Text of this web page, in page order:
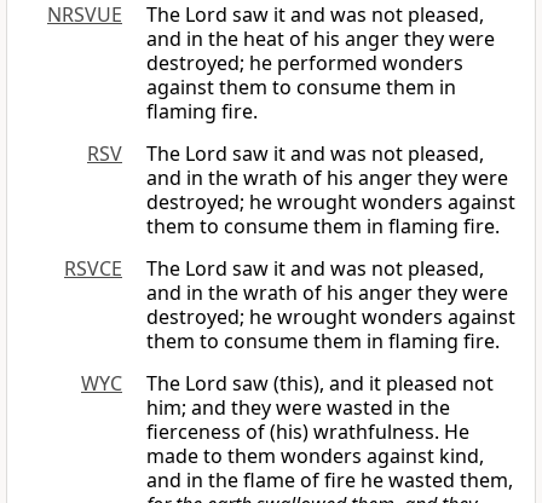
NRSVUE
The Lord saw it and was not pleased,
and in the heat of his anger they were
destroyed; he performed wonders
against them to consume them in
flaming fire.
RSV
The Lord saw it and was not pleased,
and in the wrath of his anger they were
destroyed; he wrought wonders against
them to consume them in flaming fire.
RSVCE
The Lord saw it and was not pleased,
and in the wrath of his anger they were
destroyed; he wrought wonders against
them to consume them in flaming fire.
WYC
The Lord saw (this), and it pleased not
him; and they were wasted in the
fierceness of (his) wrathfulness. He
made to them wonders against kind,
and in the flame of fire he wasted them,